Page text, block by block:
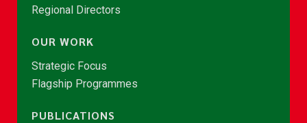
Regional Directors
OUR WORK
Strategic Focus
Flagship Programmes
PUBLICATIONS